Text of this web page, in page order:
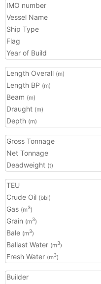
IMO number
Vessel Name
Ship Type
Flag
Year of Build
Length Overall (m)
Length BP (m)
Beam (m)
Draught (m)
Depth (m)
Gross Tonnage
Net Tonnage
Deadweight (t)
TEU
Crude Oil (bbl)
Gas (m3)
Grain (m3)
Bale (m3)
Ballast Water (m3)
Fresh Water (m3)
Builder